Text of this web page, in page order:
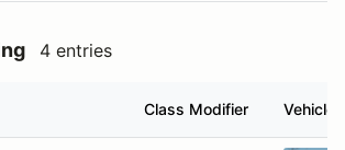
4 entries
Class Modifier Vehicle